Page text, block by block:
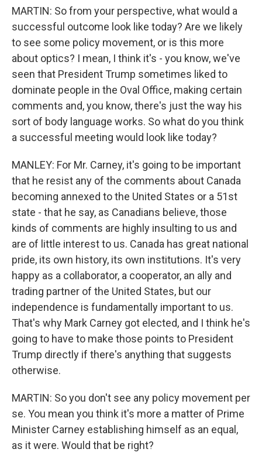
MARTIN: So from your perspective, what would a
successful outcome look like today? Are we likely
to see some policy movement, or is this more
about optics? I mean, I think it's - you know, we've
seen that President Trump sometimes liked to
dominate people in the Oval Office, making certain
comments and, you know, there's just the way his
sort of body language works. So what do you think
a successful meeting would look like today?
MANLEY: For Mr. Carney, it's going to be important
that he resist any of the comments about Canada
becoming annexed to the United States or a 51st
state - that he say, as Canadians believe, those
kinds of comments are highly insulting to us and
are of little interest to us. Canada has great national
pride, its own history, its own institutions. It's very
happy as a collaborator, a cooperator, an ally and
trading partner of the United States, but our
independence is fundamentally important to us.
That's why Mark Carney got elected, and I think he's
going to have to make those points to President
Trump directly if there's anything that suggests
otherwise.
MARTIN: So you don't see any policy movement per
se. You mean you think it's more a matter of Prime
Minister Carney establishing himself as an equal,
as it were. Would that be right?